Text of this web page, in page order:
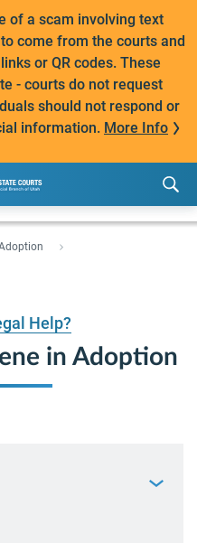
of a scam involving text
come from the courts and
or QR codes. These
- courts do not request
should not respond or
information. More Info
Help?
in Adoption